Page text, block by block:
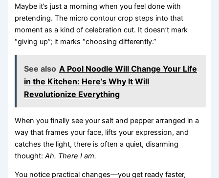
Maybe it’s just a morning when you feel done with
pretending. The micro contour crop steps into that
moment as a kind of celebration cut. It doesn’t mark
“giving up”; it marks “choosing differently.”
See also A Pool Noodle Will Change Your Life
in the Kitchen: Here’s Why It Will
Revolutionize Everything
When you finally see your salt and pepper arranged in a
way that frames your face, lifts your expression, and
catches the light, there is often a quiet, disarming
thought:Ah. There I am.
You notice practical changes—you get ready faster,